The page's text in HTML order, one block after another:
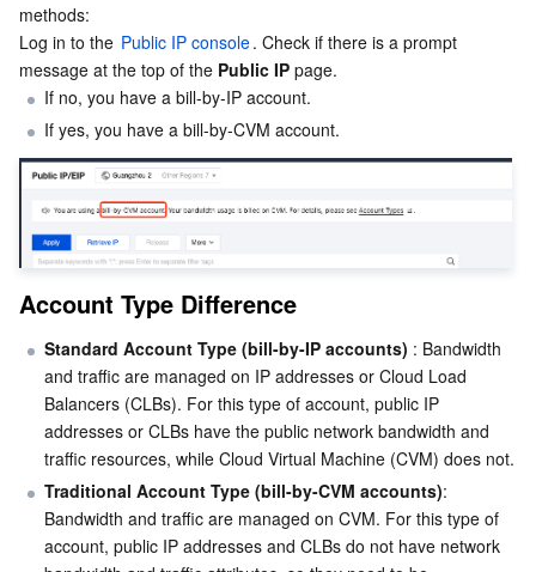
TencentDB for TcaplusDB
TencentDB for Tendis
TencentDB for CTSDB
Database Expert Service
TencentDB for DBbrain
Database Management Center
Virtual Private Cloud
Cloud Load Balancer
Gateway Load Balancer
Cloud Connect Network
Elastic Network Interface
NAT Gateway
Peering Connection
Flow Logs
Anycast Internet Acceleration
Data Security
Data Security Governance Center
Key Management Service
Bastion Host
Data Security Audit
Business Security
Captcha
Image Moderation System
Audio Moderation System
Video Moderation System
Customer Identity and Access Management
Risk Control Engine
Anti-Cheat Expert
Security Services
Security Service Platform
Tencent Cloud Firewall
Web Application Firewall
Cloud Workload Protection Platform
Tencent Container Security Service
Cloud Security Center
Vulnerability Scan Service
Application Security
Mobile Security
Security Token Service
Domains & Websites
Domains
SSL Certificates
Private DNS
HTTPDNS
Enterprise Applications
Tencent Ecard
Office Collaboration
Tencent eSign
Tencent VooV Meeting
Analytics
Elastic MapReduce
methods:
Log in to the Public IP console. Check if there is a prompt
message at the top of the Public IP page.
If no, you have a bill-by-IP account.
If yes, you have a bill-by-CVM account.
Account Type Difference
Standard Account Type (bill-by-IP accounts) : Bandwidth
and traffic are managed on IP addresses or Cloud Load
Balancers (CLBs). For this type of account, public IP
addresses or CLBs have the public network bandwidth and
traffic resources, while Cloud Virtual Machine (CVM) does not.
Traditional Account Type (bill-by-CVM accounts):
Bandwidth and traffic are managed on CVM. For this type of
account, public IP addresses and CLBs do not have network